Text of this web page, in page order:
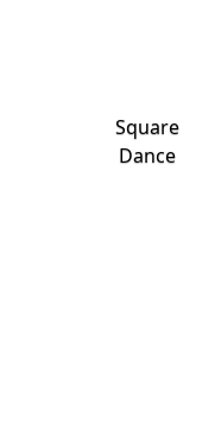
Square
Dance